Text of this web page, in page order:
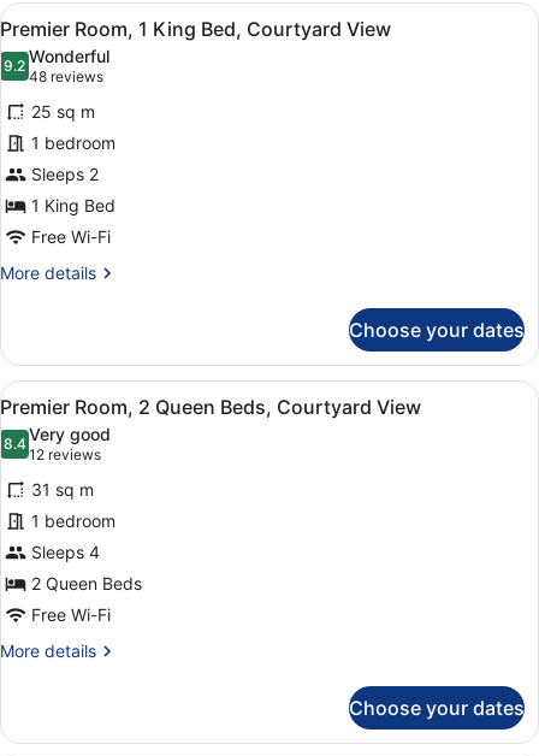
King
Bed,
Courtyard
View
View
all
photos
for
Premier
Room,
1
King
Bed,
Courtyard
A modern hotel room with a
22
Premier Room, 1 King Bed, Courtyard View
9.29.2 out of 10
Wonderful
48 reviews
(48
reviews)
25 sq m
1 bedroom
Sleeps 2
1 King Bed
Free Wi-Fi
More details
More
Room,
King
Bed,
Courtyard
View
Choose your dates
View
all
photos
for
Premier
Room,
2
Queen
Beds,
Courtyard
A hotel room with two beds, a
21
Premier Room, 2 Queen Beds, Courtyard View
8.48.4 out of 10
Very good
12 reviews
(12
reviews)
31 sq m
1 bedroom
Sleeps 4
2 Queen Beds
Free Wi-Fi
More details
More
Room,
Choose your dates